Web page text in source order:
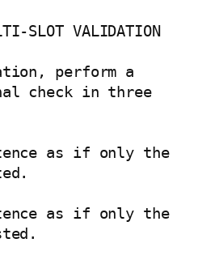
SLOT VALIDATION
perform a
check in three
as if only the
as if only the